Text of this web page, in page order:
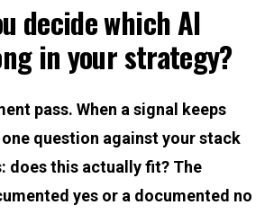
decide which AI
in your strategy?
pass. When a signal keeps
question against your stack
does this actually fit? The
yes or a documented no